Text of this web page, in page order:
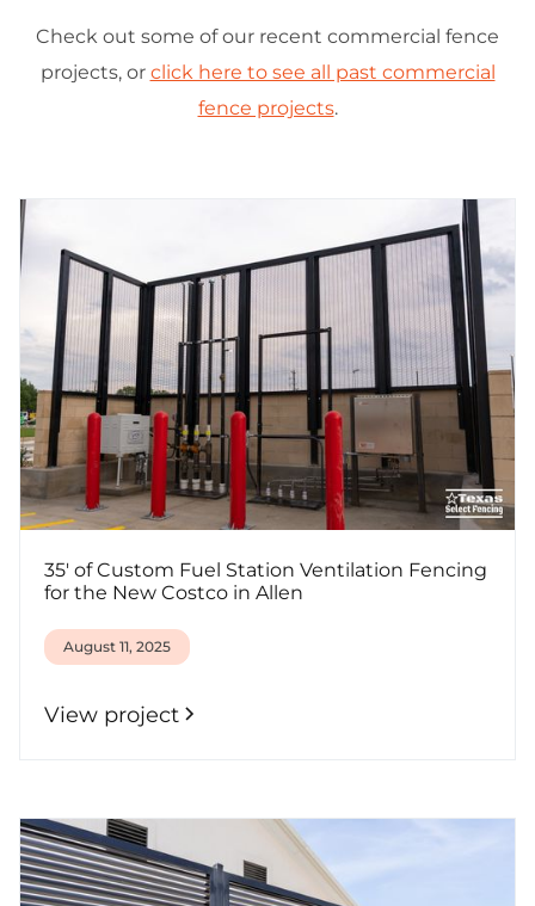
Check out some of our recent commercial fence
projects, or click here to see all past commercial
fence projects.
35' of Custom Fuel Station Ventilation Fencing
for the New Costco in Allen
August 11, 2025
View project